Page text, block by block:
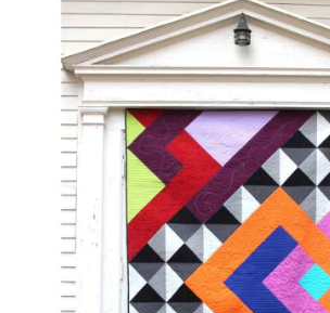
Teaching & Events
Longarm Services
Subscribe
Contact Me
Pattern Errata Page